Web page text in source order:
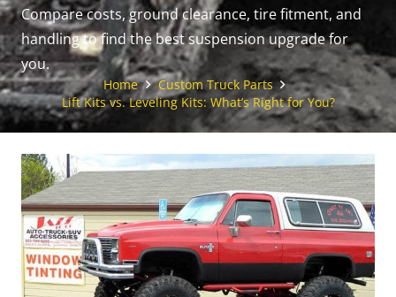
Compare costs, ground clearance, tire fitment, and
handling to find the best suspension upgrade for
you.
Home
Custom Truck Parts
Lift Kits vs. Leveling Kits: What’s Right for You?